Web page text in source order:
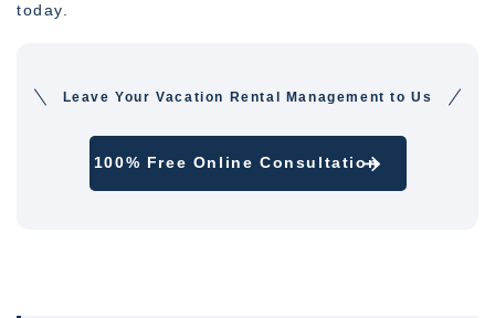
today.
Leave Your Vacation Rental Management to Us
100% Free Online Consultation